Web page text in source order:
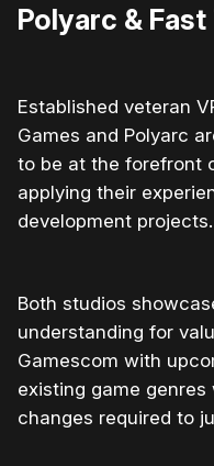
Polyarc &
Established veteran
Games and Polyarc
to be at the forefront
applying their
development projects.
Both studios
understanding for
Gamescom with
existing game
changes required to